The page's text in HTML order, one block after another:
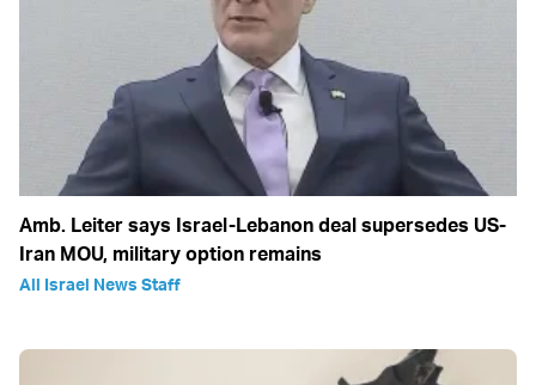
Amb. Leiter says Israel-Lebanon deal supersedes US-
Iran MOU, military option remains
All Israel News Staff